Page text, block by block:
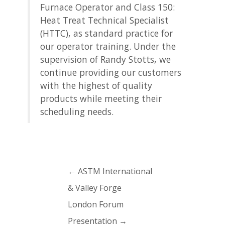
Furnace Operator and Class 150:
Heat Treat Technical Specialist
(HTTC), as standard practice for
our operator training. Under the
supervision of Randy Stotts, we
continue providing our customers
with the highest of quality
products while meeting their
scheduling needs.
← ASTM International
& Valley Forge
London Forum
Presentation →